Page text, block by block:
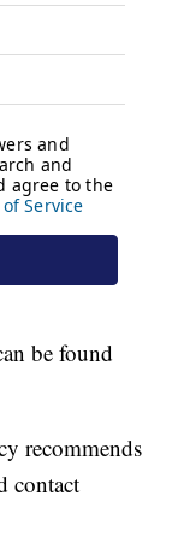
be found
recommends
contact